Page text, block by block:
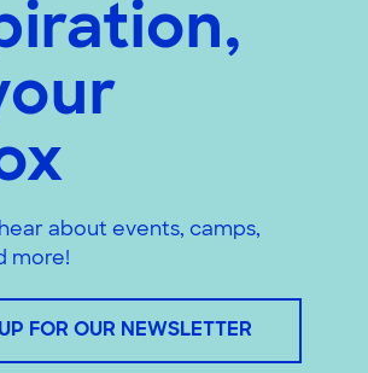
about events, camps,
more!
FOR OUR NEWSLETTER